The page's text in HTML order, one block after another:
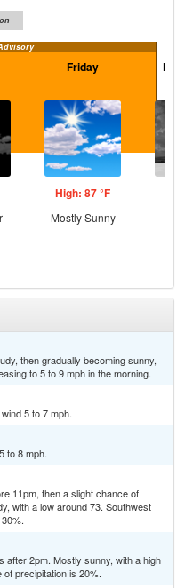
Friday
High: 87 °F
Mostly Sunny
then gradually becoming sunny,
to 5 to 9 mph in the morning.
5 to 7 mph.
to 8 mph.
11pm, then a slight chance of
with a low around 73. Southwest
2pm. Mostly sunny, with a high
precipitation is 20%.